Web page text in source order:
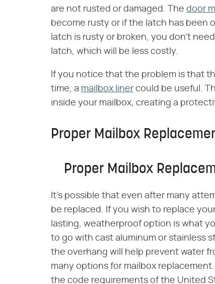
are not rusted or damaged. The door
become rusty or if the latch has been
latch is rusty or broken, you don't
latch, which will be less costly.
If you notice that the problem is that
time, a mailbox liner could be useful.
inside your mailbox, creating a
Proper Mailbox
Proper Mailbox
It's possible that even after many
be replaced. If you wish to replace
lasting, weatherproof option is what
to go with cast aluminum or stainless
the overhang will help prevent water
many options for mailbox
the code requirements of the United